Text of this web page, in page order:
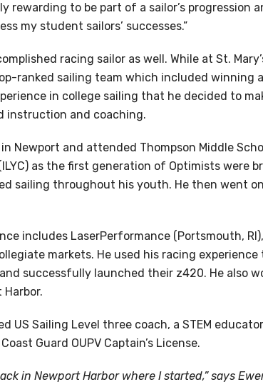
rewarding to be part of a sailor’s progression
my student sailors’ successes.”
racing sailor as well. While at St.
ranked sailing team which included winning
in college sailing that he decided to
instruction and coaching.
Newport and attended Thompson Middle
as the first generation of Optimists were
sailing throughout his youth. He then went
includes LaserPerformance (Portsmouth,
markets. He used his racing
successfully launched their z420. He also
US Sailing Level three coach, a STEM
Guard OUPV Captain’s License.
in Newport Harbor where I started,” says